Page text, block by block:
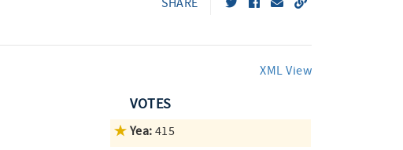
SHARE
XML View
VOTES
Yea: 415